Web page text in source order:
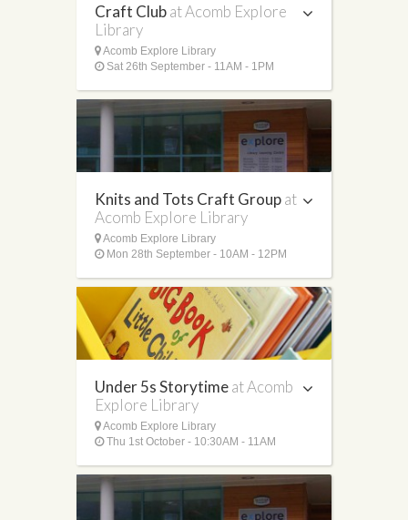
Craft Clubat Acomb Explore
Library
Acomb Explore Library
Sat 26th September - 11AM - 1PM
Knits and Tots Craft Groupat
Acomb Explore Library
Acomb Explore Library
Mon 28th September - 10AM - 12PM
Under 5s Storytimeat Acomb
Explore Library
Acomb Explore Library
Thu 1st October - 10:30AM - 11AM